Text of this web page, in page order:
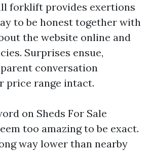
forklift provides exertions
to be honest together with
the website online and
Surprises ensue,
conversation
price range intact.
on Sheds For Sale
too amazing to be exact.
way lower than nearby